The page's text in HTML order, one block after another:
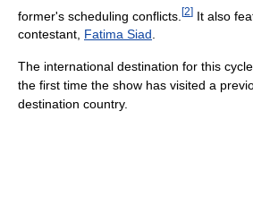
former's scheduling conflicts. [2] It also
contestant, Fatima Siad.
The international destination for this
the first time the show has visited a
destination country.